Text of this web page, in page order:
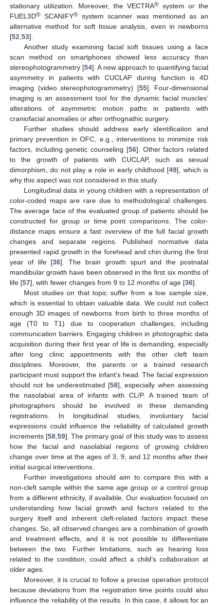
stationary utilization. Moreover, the VECTRA® system or the
FUEL3D® SCANIFY® system scanner was mentioned as an
alternative method for soft tissue analysis, even in newborns
[52 53].
Another study examining facial soft tissues using a face
scan method on smartphones showed less accuracy than
stereophotogrammetry [54]. A new approach to quantifying facial
asymmetry in patients with CUCLAP during function is 4D
imaging (video stereophotogrammetry) [55]. Four-dimensional
imaging is an assessment tool for the dynamic facial muscles’
alterations of asymmetric motion paths in patients with
craniofacial anomalies or after orthognathic surgery.
Further studies should address early identification and
primary prevention in OFC, e.g., interventions to minimize risk
factors, including genetic counseling [56]. Other factors related
to the growth of patients with CUCLAP, such as sexual
dimorphism, do not play a role in early childhood [49], which is
why this aspect was not considered in this study.
Longitudinal data in young children with a representation of
color-coded maps are rare due to methodological challenges.
The average face of the evaluated group of patients should be
constructed for group or time point comparisons. The color-
distance maps ensure a fast overview of the full facial growth
changes and separate regions. Published normative data
presented rapid growth in the forehead and chin during the first
year of life [36]. The brain growth spurt and the postnatal
mandibular growth have been observed in the first six months of
life [57], with fewer changes from 9 to 12 months of age [36].
Most studies on that topic suffer from a low sample size,
which is essential to obtain valuable data. We could not collect
enough 3D images of newborns from birth to three months of
age (T0 to T1) due to cooperation challenges, including
communication barriers. Engaging children in photographic data
acquisition during their first year of life is demanding, especially
after long clinic appointments with the other cleft team
disciplines. Moreover, the parents or a trained research
participant must support the infant’s head. The facial expression
should not be underestimated [58], especially when assessing
the nasolabial area of infants with CL/P. A trained team of
photographers should be involved in these demanding
registrations. In longitudinal studies, involuntary facial
expressions could influence the reliability of calculated growth
increments [58 ,59]. The primary goal of this study was to assess
how the facial and nasolabial regions of growing children
change over time at the ages of 3, 9, and 12 months after their
initial surgical interventions.
Further investigations should aim to compare this with a
non-cleft sample within the same age group or a control group
from a different ethnicity, if available. Our evaluation focused on
understanding how facial growth and factors related to the
surgery itself and inherent cleft-related factors impact these
changes. So, all observed changes are a combination of growth
and treatment effects, and it is not possible to differentiate
between the two. Further limitations, such as hearing loss
related to the condition, could affect a child’s collaboration at
older ages.
Moreover, it is crucial to follow a precise operation protocol
because deviations from the registration time points could also
influence the reliability of the results. In this case, it allows for an